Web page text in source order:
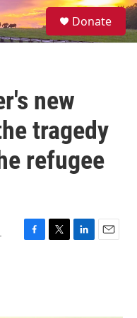
S
e
Donate
new
tragedy
refugee
F
T
L
E